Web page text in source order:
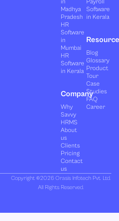
in
Madhya
Pradesh
HR
Software
in
Mumbai
HR
Software
in Kerala
Company
Why
Savvy
HRMS
About
us
Clients
Pricing
Contact
us
Payroll
Software
in Kerala
Blog
Glossary
Product
Tour
Case
Studies
FAQ
Career
Copyright ©2026 Orasis Infotech Pvt. Ltd.
All Rights Reserved.